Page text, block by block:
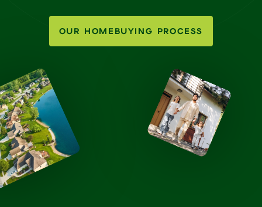
OUR HOMEBUYING PROCESS